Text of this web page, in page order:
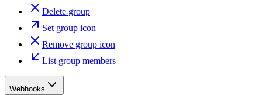
Delete group
Set group icon
Remove group icon
List group members
Webhooks